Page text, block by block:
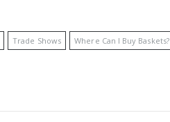
Trade Shows Where Can I Buy Baskets?